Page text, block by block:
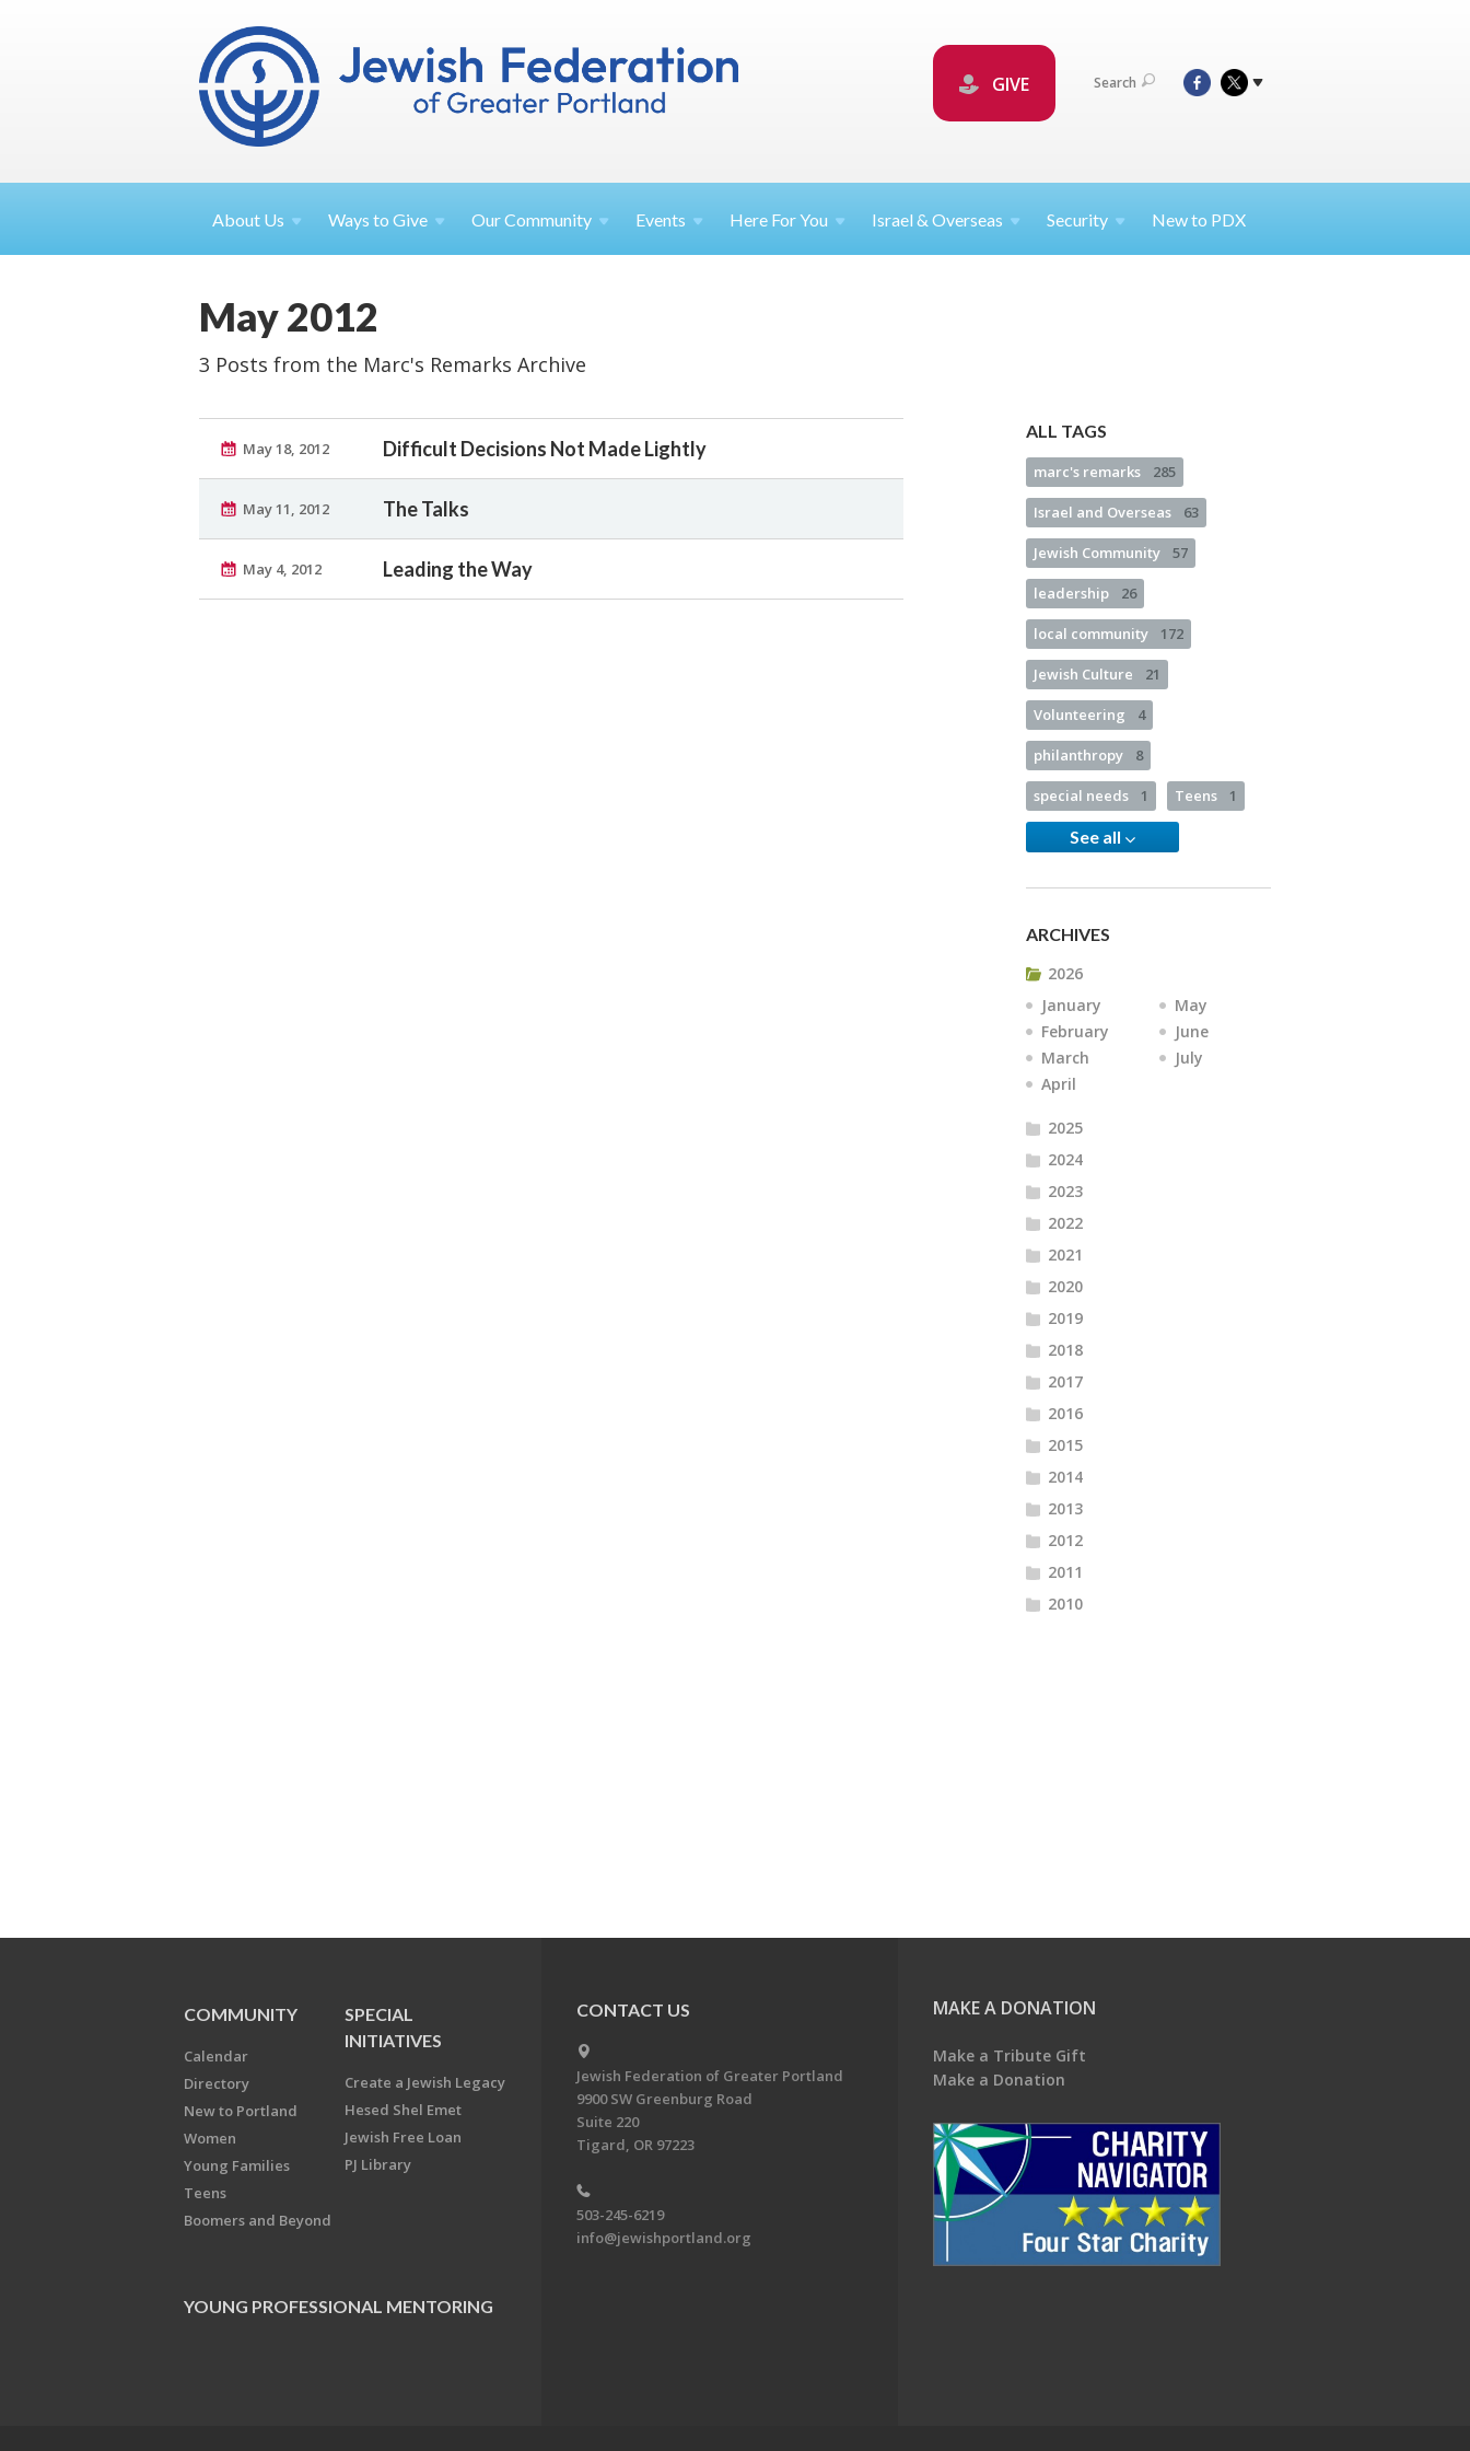
GIVE Search
About Us Ways toGive OurCommunity Events Here ForYou Israel &Overseas Security New to PDX
May 2012
3 Posts from the Marc's Remarks Archive
May 18, 2012 Difficult Decisions Not Made Lightly
May 11, 2012 The Talks
May 4, 2012 Leading the Way
ALL TAGS
marc's remarks 285
Israel and Overseas 63
Jewish Community 57
leadership 26
local community 172
Jewish Culture 21
Volunteering 4
philanthropy 8
special needs 1 Teens 1
See all
ARCHIVES
2026
January
February
March
April
May
June
July
2025
2024
2023
2022
2021
2020
2019
2018
2017
2016
2015
2014
2013
2012
2011
2010
COMMUNITY
Calendar
Directory
New to Portland
Women
Young Families
Teens
Boomers and Beyond
SPECIAL
INITIATIVES
Create a Jewish Legacy
Hesed Shel Emet
Jewish Free Loan
PJ Library
YOUNG PROFESSIONAL MENTORING
CONTACT US
Jewish Federation of Greater Portland
9900 SW Greenburg Road
Suite 220
Tigard, OR 97223
503-245-6219
info@jewishportland.org
MAKE A DONATION
Make a Tribute Gift
Make a Donation